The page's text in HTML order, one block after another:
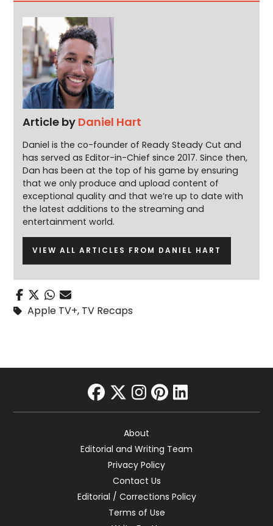
Article by Daniel Hart
Daniel is the co-founder of Ready Steady Cut and
has served as Editor-in-Chief since 2017. Since then,
Dan has been at the top of his game by ensuring
that we only produce and upload content of
exceptional quality and that we’re up to date with
the latest additions to the streaming and
entertainment world.
VIEW ALL ARTICLES FROM DANIEL HART
Apple TV+, TV Recaps
facebook
twitter
instagram
pinterest
linkedin
About
Editorial and Writing Team
Privacy Policy
Contact Us
Editorial / Corrections Policy
Terms of Use